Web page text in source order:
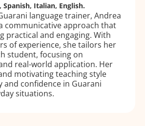
Spanish, Italian, English.
language trainer, Andrea
communicative approach that
practical and engaging. With
of experience, she tailors her
student, focusing on
real-world application. Her
motivating teaching style
and confidence in Guarani
situations.